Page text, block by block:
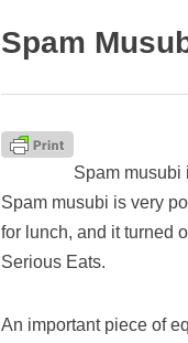
Spam
Spam musubi
Spam musubi is very
for lunch, and it turned
Serious Eats.
An important piece of